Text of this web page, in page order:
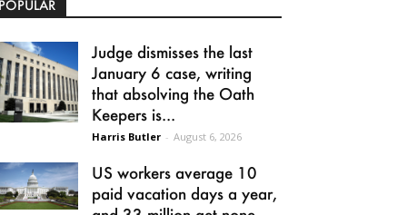
Judge dismisses the last
January 6 case, writing
that absolving the Oath
Keepers is...
Harris Butler - August 6, 2026
US workers average 10
paid vacation days a year,